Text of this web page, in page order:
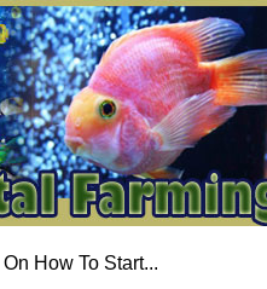
On How To Start...